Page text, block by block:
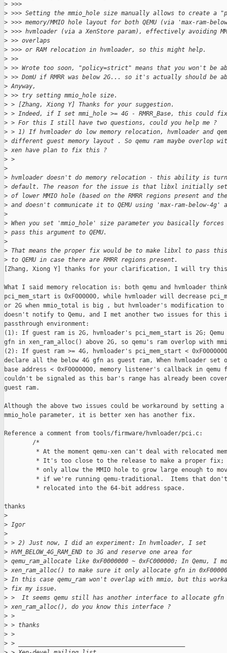
> >>>
> >>> Setting the mmio_hole size manually allows to create a
> >>> memory/MMIO hole layout for both QEMU (via 'max-ram-
> >>> hvmloader (via a XenStore param), effectively avoiding
> >> overlaps
> >>> or RAM relocation in hvmloader, so this might help.
> >>
> >> Wrote too soon, "policy=strict" means that you won't be
> >> DomU if RMRR was below 2G... so it's actually should be
> Anyway,
> >> try setting mmio_hole size.
> > [Zhang, Xiong Y] Thanks for your suggestion.
> > Indeed, if I set mmi_hole >= 4G - RMRR_Base, this could
> > For this I still have two questions, could you help me ?
> > 1) If hvmloader do low memory relocation, hvmloader and
> different guest memory layout . So qemu ram maybe overlop
> xen have plan to fix this ?
> >
>
> hvmloader doesn't do memory relocation - this ability is
> default. The reason for the issue is that libxl initially
> of lower MMIO hole (based on the RMRR regions present and
> and doesn't communicate it to QEMU using 'max-ram-below-4g'
>
> When you set 'mmio_hole' size parameter you basically
> pass this argument to QEMU.
>
> That means the proper fix would be to make libxl to pass this
> to QEMU in case there are RMRR regions present.
[Zhang, Xiong Y] thanks for your clarification, I will try
What I said memory relocation is: both qemu and hvmloader
pci_mem_start is 0xF000000, while hvmloader will decrease
or 2G when mmio_total is big , but hvmloader's modification to
doesn't notify to Qemu, and I met another two issues for this
passthrough environment:
(1): If guest ram is 2G, hvmloader's pci_mem_start is 2G;
gfn in xen_ram_alloc() above 2G, so qemu's ram overlop with
(2): If guest ram >= 4G, hvmloader's pci_mem_start <
declare all the below 4G gfn as guest ram, When hvmloader
base address < 0xF0000000, memory listener's callback in
couldn't be signaled as this bar's range has already been
guest ram.
Although the above two issues could be workaround by setting
mmio_hole parameter, it is better xen has another fix.
Reference a comment from tools/firmware/hvmloader/pci.c:
        /*
* At the moment qemu-xen can't deal with relocated
* It's too close to the release to make a proper fix;
* only allow the MMIO hole to grow large enough to
* if we're running qemu-traditional.  Items that
         * relocated into the 64-bit address space.
thanks
>
> Igor
>
> > 2) Just now, I did an experiment: In hvmloader, I set
> HVM_BELOW_4G_RAM_END to 3G and reserve one area for
> qemu_ram_allocate like 0xF0000000 ~ 0xFC000000; In Qemu, I
> xen_ram_alloc() to make sure it only allocate gfn in
> In this case qemu_ram won't overlap with mmio, but this
> fix my issue.
> >  It seems qemu still has another interface to allocate gfn
> xen_ram_alloc(), do you know this interface ?
> >
> > thanks
> >
> > _______________________________________________